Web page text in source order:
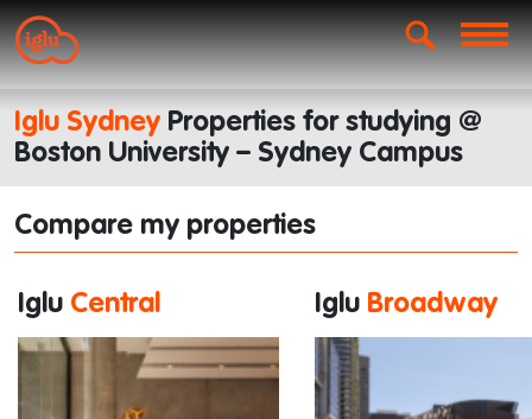
Iglu Sydney Properties for studying @
Boston University – Sydney Campus
Compare my properties
Iglu Central Iglu Broadway